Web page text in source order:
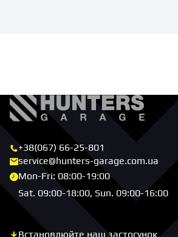
+38(067) 66-25-801
service@hunters-garage.com.ua
Mon-Fri: 08:00-19:00
Sat. 09:00-18:00, Sun. 09:00-16:00
Встановлюйте наш застосунок